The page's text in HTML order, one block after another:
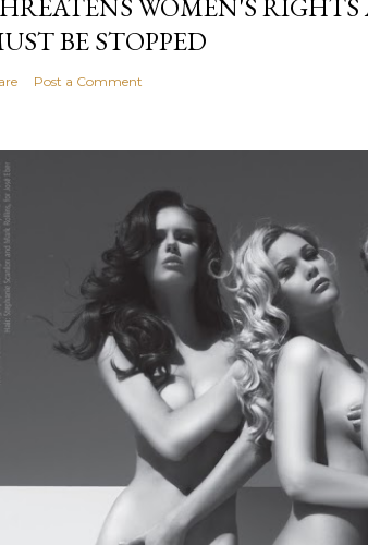
WOMEN'S
BE STOPPED
Post a Comment